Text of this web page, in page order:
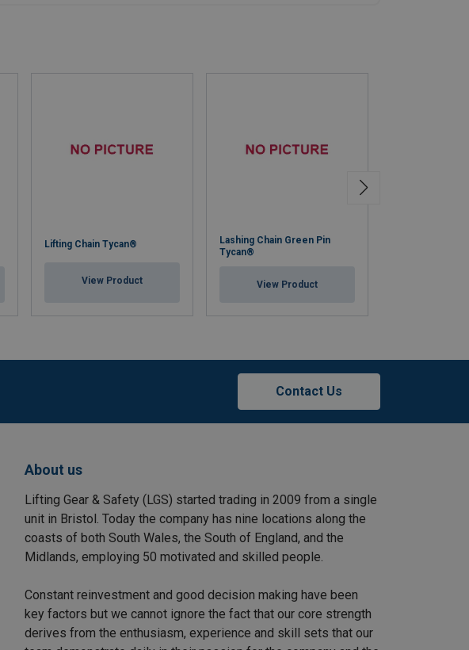
Lifting Chain Tycan®
View Product
Lashing Chain Green Pin
Tycan®
View Product
Contact Us
About us
Lifting Gear & Safety (LGS) started trading in 2009 from a single
unit in Bristol. Today the company has nine locations along the
coasts of both South Wales, the South of England, and the
Midlands, employing 50 motivated and skilled people.
Constant reinvestment and good decision making have been
key factors but we cannot ignore the fact that our core strength
derives from the enthusiasm, experience and skill sets that our